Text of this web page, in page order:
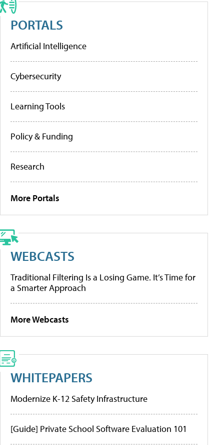
PORTALS
Artificial Intelligence
Cybersecurity
Learning Tools
Policy & Funding
Research
More Portals
WEBCASTS
Traditional Filtering Is a Losing Game. It’s Time for
a Smarter Approach
More Webcasts
WHITEPAPERS
Modernize K-12 Safety Infrastructure
[Guide] Private School Software Evaluation 101